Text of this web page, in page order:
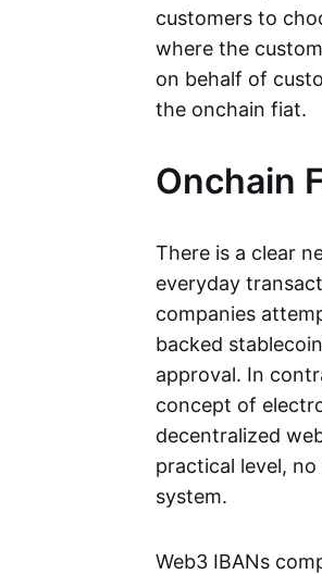
customers to
where the
on behalf of
the onchain fiat.
Onchain
There is a clear
everyday
companies
backed
approval. In
concept of
decentralized
practical level,
system.
Web3 IBANs